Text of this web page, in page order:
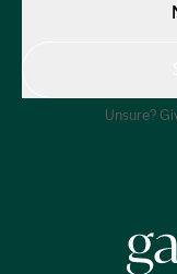
Unsure?